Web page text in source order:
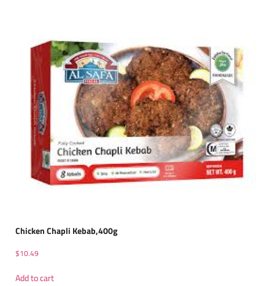
Chicken Chapli Kebab,400g
$10.49
Add to cart